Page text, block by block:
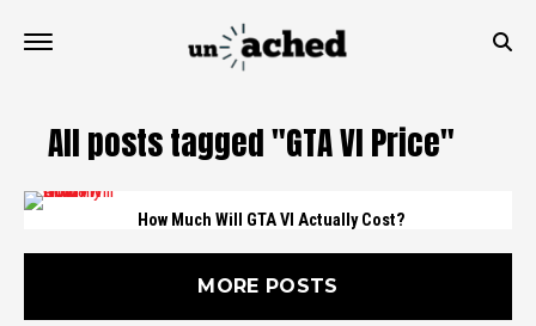
All posts tagged "GTA VI Price"
How Much Will GTA VI Actually Cost?
MORE POSTS